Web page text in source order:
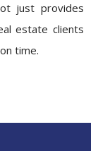
just provides
estate clients
time.